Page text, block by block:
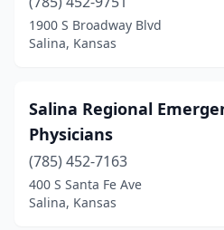
1900 S Broadway Blvd
Salina, Kansas
Salina Regional
Physicians
(785) 452-7163
400 S Santa Fe Ave
Salina, Kansas